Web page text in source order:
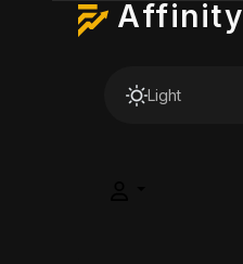
Affinity
Light